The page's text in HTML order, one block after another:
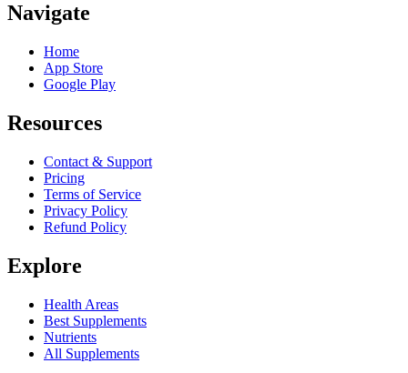
Navigate
Home
App Store
Google Play
Resources
Contact & Support
Pricing
Terms of Service
Privacy Policy
Refund Policy
Explore
Health Areas
Best Supplements
Nutrients
All Supplements